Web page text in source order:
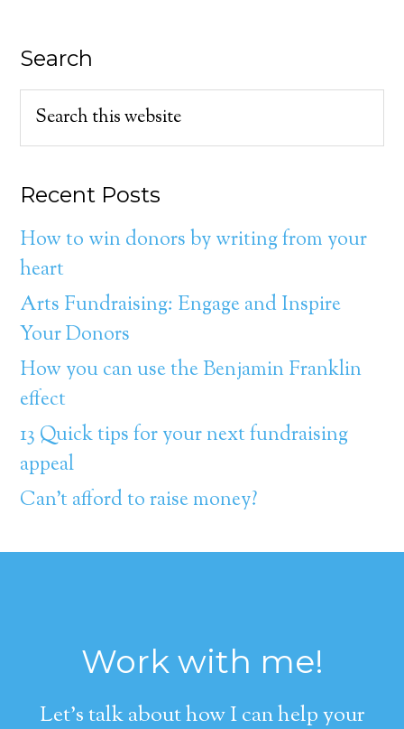
Search
Recent Posts
How to win donors by writing from your
heart
Arts Fundraising: Engage and Inspire
Your Donors
How you can use the Benjamin Franklin
effect
13 Quick tips for your next fundraising
appeal
Can’t afford to raise money?
Work with me!
Let's talk about how I can help your